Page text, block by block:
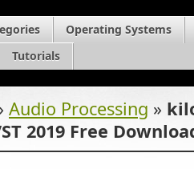
Operating Systems
Tutorials
Audio Processing »
2019 Free